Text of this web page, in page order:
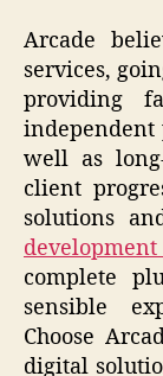
Arcade
services,
providing
independent
well as
client
solutions
complete
sensible
Choose
digital